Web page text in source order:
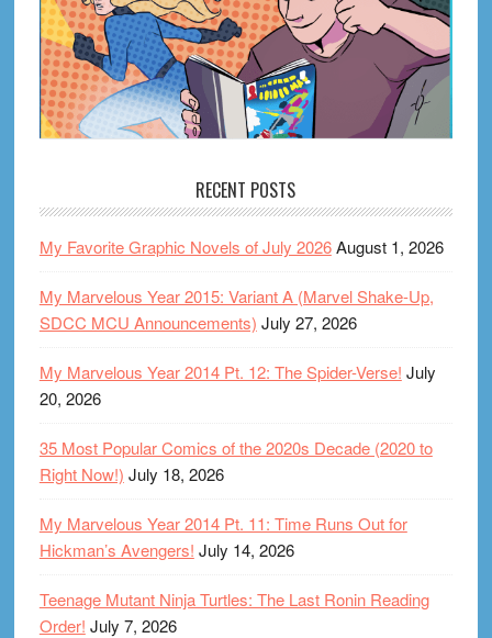
RECENT POSTS
My Favorite Graphic Novels of July 2026August 1, 2026
My Marvelous Year 2015: Variant A (Marvel Shake-Up,
SDCC MCU Announcements) July 27, 2026
My Marvelous Year 2014 Pt. 12: The Spider-Verse! July
20, 2026
35 Most Popular Comics of the 2020s Decade (2020 to
Right Now!) July 18, 2026
My Marvelous Year 2014 Pt. 11: Time Runs Out for
Hickman’s Avengers! July 14, 2026
Teenage Mutant Ninja Turtles: The Last Ronin Reading
Order! July 7, 2026